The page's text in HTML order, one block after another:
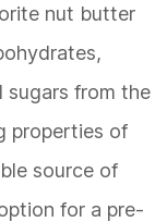
nut butter
sugars from the
properties of
source of
for a pre-